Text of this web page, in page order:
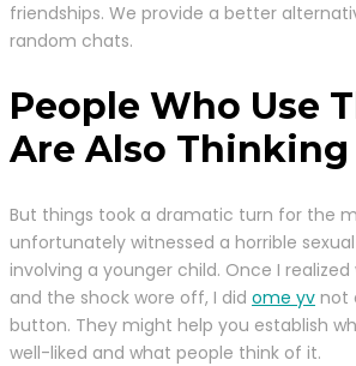
friendships. We provide a better
random chats.
People Who Use
Are Also
But things took a dramatic turn for the
unfortunately witnessed a horrible
involving a younger child. Once I
and the shock wore off, I did ome yv not
button. They might help you establish
well-liked and what people think of it.